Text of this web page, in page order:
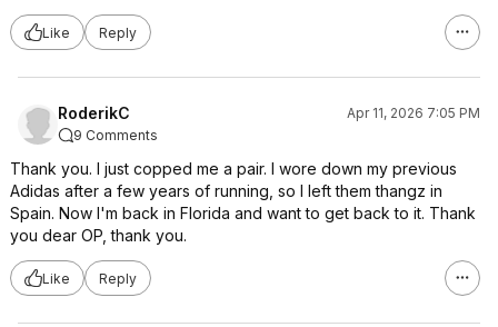
Like Reply
RoderikC
Apr 11, 2026 7:05 PM
9 Comments
Thank you. I just copped me a pair. I wore down my previous
Adidas after a few years of running, so I left them thangz in
Spain. Now I'm back in Florida and want to get back to it. Thank
you dear OP, thank you.
Like Reply